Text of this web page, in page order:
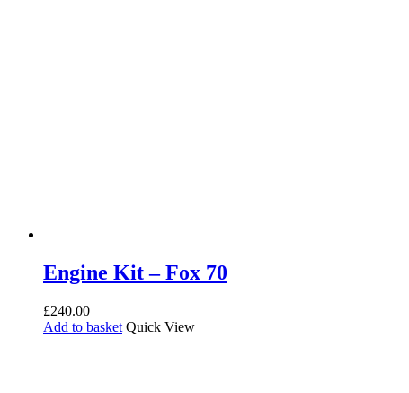
Engine Kit – Fox 70
£240.00
Add to basket Quick View